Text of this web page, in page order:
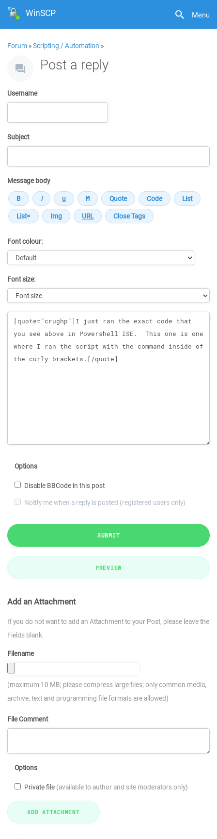
Menu
WinSCP
Forum »Scripting / Automation »
Post a reply
Username
Subject
Message body
Font colour:
Font size:
Message
Options
Disable BBCode in this post
Notify me when a reply is posted (registered users only)
SUBMIT
PREVIEW
Add an Attachment
If you do not want to add an Attachment to your Post, please leave the
Fields blank.
Filename
(maximum 10 MB; please compress large files; only common media,
archive, text and programming file formats are allowed)
File Comment
Options
Private file (available to author and site moderators only)